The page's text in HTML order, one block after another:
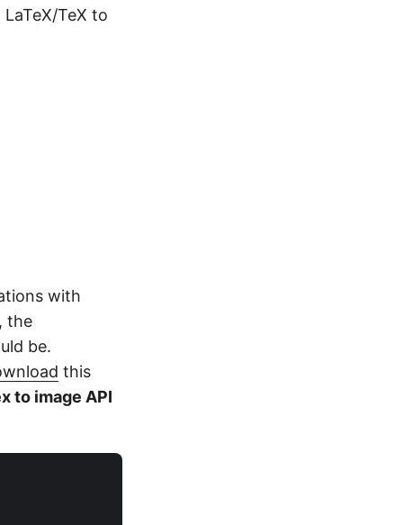
TeX to
with
the
be.
this
to image API